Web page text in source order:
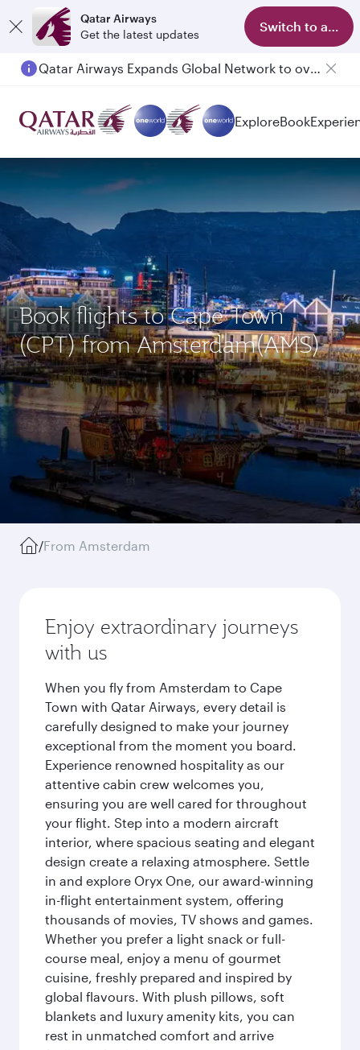
Qatar Airways
Get the latest updates
Switch to app
Qatar Airways Expands Global Network to over 160 Destinations
ExploreBook
Book flights to Cape Town
(CPT) from Amsterdam(AMS)
/From Amsterdam
Enjoy extraordinary journeys
with us
When you fly from Amsterdam to Cape
Town with Qatar Airways, every detail is
carefully designed to make your journey
exceptional from the moment you board.
Experience renowned hospitality as our
attentive cabin crew welcomes you,
ensuring you are well cared for throughout
your flight. Step into a modern aircraft
interior, where spacious seating and elegant
design create a relaxing atmosphere. Settle
in and explore Oryx One, our award-winning
in-flight entertainment system, offering
thousands of movies, TV shows and games.
Whether you prefer a light snack or full-
course meal, enjoy a menu of gourmet
cuisine, freshly prepared and inspired by
global flavours. With plush pillows, soft
blankets and luxury amenity kits, you can
rest in unmatched comfort and arrive